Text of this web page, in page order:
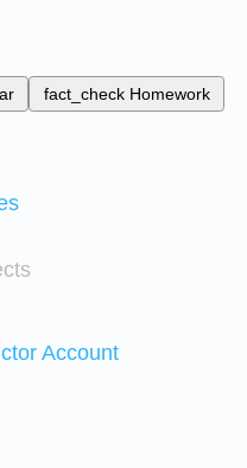
fact_check Homework
Account